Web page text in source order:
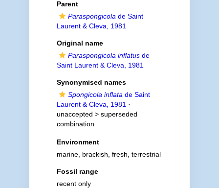
Parent
Paraspongicola de Saint
Laurent & Cleva, 1981
Original name
Paraspongicola inflatusde
Saint Laurent & Cleva, 1981
Synonymised names
Spongicola inflata de Saint
Laurent & Cleva, 1981 ·
unaccepted > superseded
combination
Environment
marine,brackish,fresh,terrestrial
Fossil range
recent only